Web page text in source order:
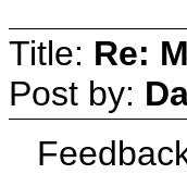
Title: Re:
Post by: